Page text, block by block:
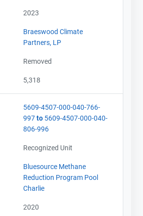
2023
Braeswood Climate
Partners, LP
Removed
5,318
5609-4507-000-040-766-
997to 5609-4507-000-040-
806-996
Recognized Unit
Bluesource Methane
Reduction Program Pool
Charlie
2020